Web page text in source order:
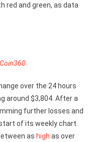
red and green, as data
Coin360
over the 24 hours
around $3,804. After a
further losses and
of its weekly chart.
as high as over